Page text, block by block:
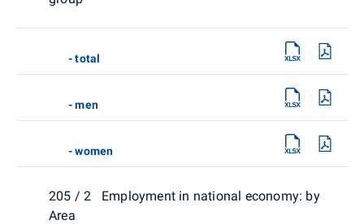
- total
- men
- women
205 / 2 Employment in national economy: by
Area